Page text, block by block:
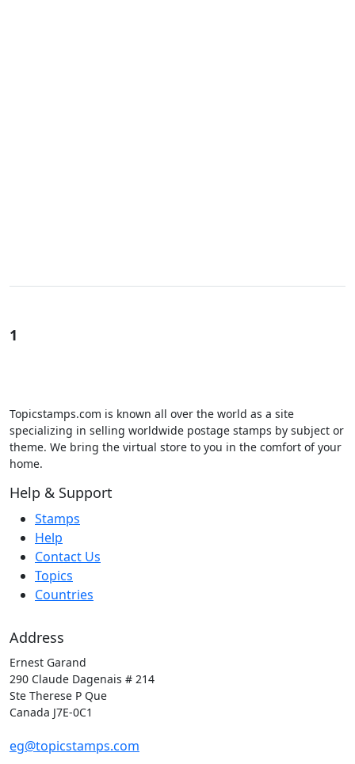
1
Topicstamps.com is known all over the world as a site
specializing in selling worldwide postage stamps by subject or
theme. We bring the virtual store to you in the comfort of your
home.
Help & Support
Stamps
Help
Contact Us
Topics
Countries
Address
Ernest Garand
290 Claude Dagenais # 214
Ste Therese P Que
Canada J7E-0C1
eg@topicstamps.com